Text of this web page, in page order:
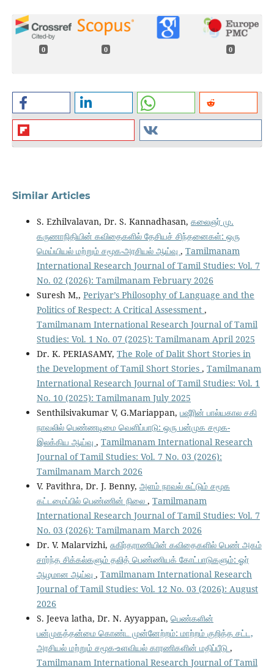
0 0 0
Similar Articles
S. Ezhilvalavan, Dr. S. Kannadhasan, கலைஞர் மு.
கருணாநிதியின் கவிதைகளில் தேசியச் சிந்தனைகள்: ஒரு
மெய்யியல் மற்றும் சமூக-அரசியல் ஆய்வு , Tamilmanam
International Research Journal of Tamil Studies: Vol. 7
No. 02 (2026): Tamilmanam February 2026
Suresh M,, Periyar’s Philosophy of Language and the
Politics of Respect: A Critical Assessment ,
Tamilmanam International Research Journal of Tamil
Studies: Vol. 1 No. 07 (2025): Tamilmanam April 2025
Dr. K. PERIASAMY, The Role of Dalit Short Stories in
the Development of Tamil Short Stories , Tamilmanam
International Research Journal of Tamil Studies: Vol. 1
No. 10 (2025): Tamilmanam July 2025
Senthilsivakumar V, G.Mariappan, பஷீரின் பால்யகால சகி
நாவலில் பெண்ணடிமை வெளிப்பாடு: ஒரு பன்முக சமூக-
இலக்கிய ஆய்வு , Tamilmanam International Research
Journal of Tamil Studies: Vol. 7 No. 03 (2026):
Tamilmanam March 2026
V. Pavithra, Dr. J. Benny, அளம் நாவல் சுட்டும் சமூக
கட்டமைப்பில் பெண்ணின் நிலை , Tamilmanam
International Research Journal of Tamil Studies: Vol. 7
No. 03 (2026): Tamilmanam March 2026
Dr. V. Malarvizhi, சுகிர்தராணியின் கவிதைகளில் பெண் அகம்
சார்ந்த சிக்கல்களும் தலித் பெண்ணியக் கோட்பாடுகளும்: ஓர்
ஆழமான ஆய்வு , Tamilmanam International Research
Journal of Tamil Studies: Vol. 12 No. 03 (2026): August
2026
S. Jeeva latha, Dr. N. Ayyappan, பெண்களின்
பன்முகத்தன்மை கொண்ட முன்னேற்றம்: மாற்றம் குறித்த சட்ட,
அரசியல் மற்றும் சமூக-உளவியல் காரணிகளின் மதிப்பீடு ,
Tamilmanam International Research Journal of Tamil